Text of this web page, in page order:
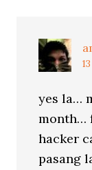
yes la…
month…
hacker
pasang